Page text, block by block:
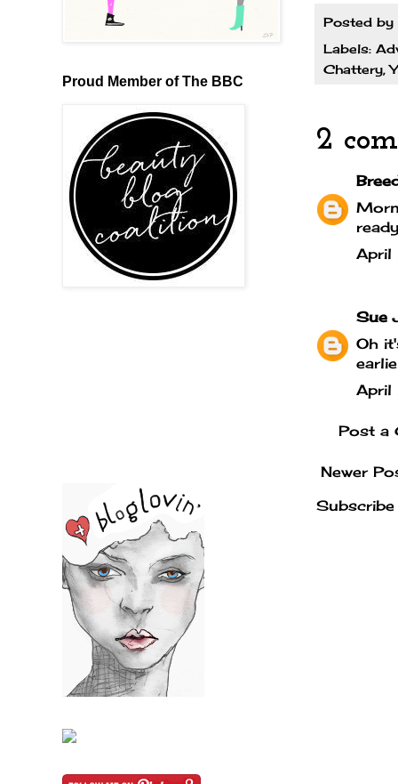
Posted by
Labels:
Chattery,
2
Sue
Oh
Post a
Newer
Proud Member of The BBC